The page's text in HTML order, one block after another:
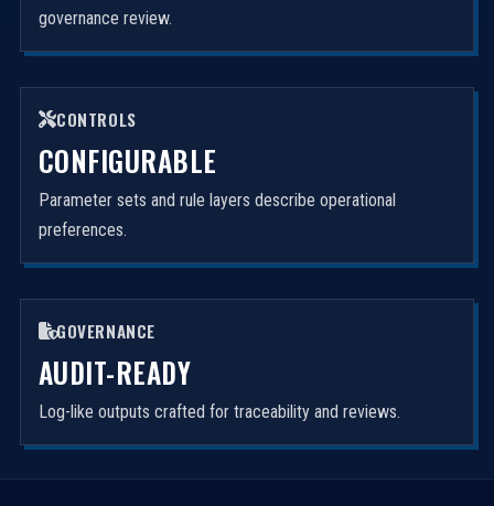
governance review.
CONTROLS
CONFIGURABLE
Parameter sets and rule layers describe operational
preferences.
GOVERNANCE
AUDIT-READY
Log-like outputs crafted for traceability and reviews.